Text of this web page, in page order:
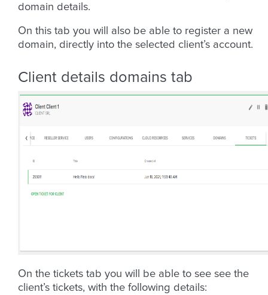
domain details.
On this tab you will also be able to register a new
domain, directly into the selected client’s account.
Client details domains tab
On the tickets tab you will be able to see see the
client’s tickets, with the following details: